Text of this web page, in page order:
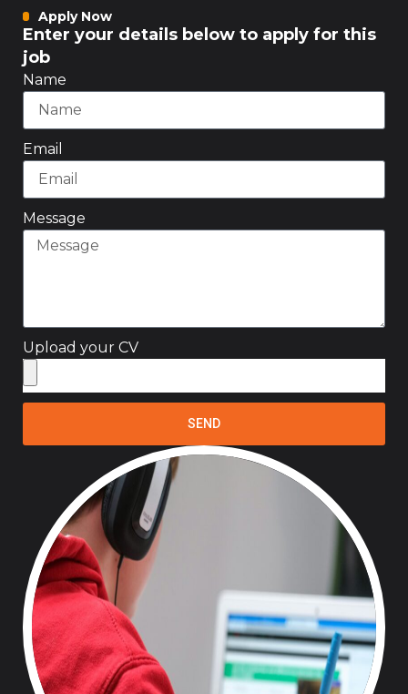
Apply Now
Enter your details below to apply for this
job
Name
Email
Message
Upload your CV
SEND